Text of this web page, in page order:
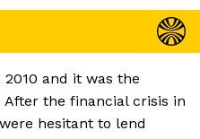
and it was the
the financial crisis in
hesitant to lend